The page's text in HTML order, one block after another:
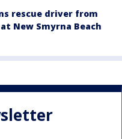
rescue driver from
New Smyrna Beach